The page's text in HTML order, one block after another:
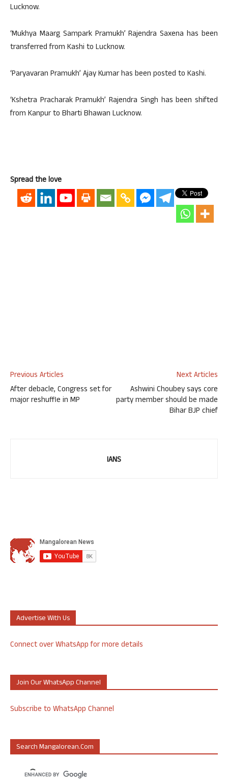
Lucknow.
‘Mukhya Maarg Sampark Pramukh’ Rajendra Saxena has been
transferred from Kashi to Lucknow.
‘Paryavaran Pramukh’ Ajay Kumar has been posted to Kashi.
‘Kshetra Pracharak Pramukh’ Rajendra Singh has been shifted
from Kanpur to Bharti Bhawan Lucknow.
Spread the love
Previous Articles
After debacle, Congress set for
major reshuffle in MP
Next Articles
Ashwini Choubey says core
party member should be made
Bihar BJP chief
IANS
Advertise With Us
Connect over WhatsApp for more details
Join Our WhatsApp Channel
Subscribe to WhatsApp Channel
Search Mangalorean.com